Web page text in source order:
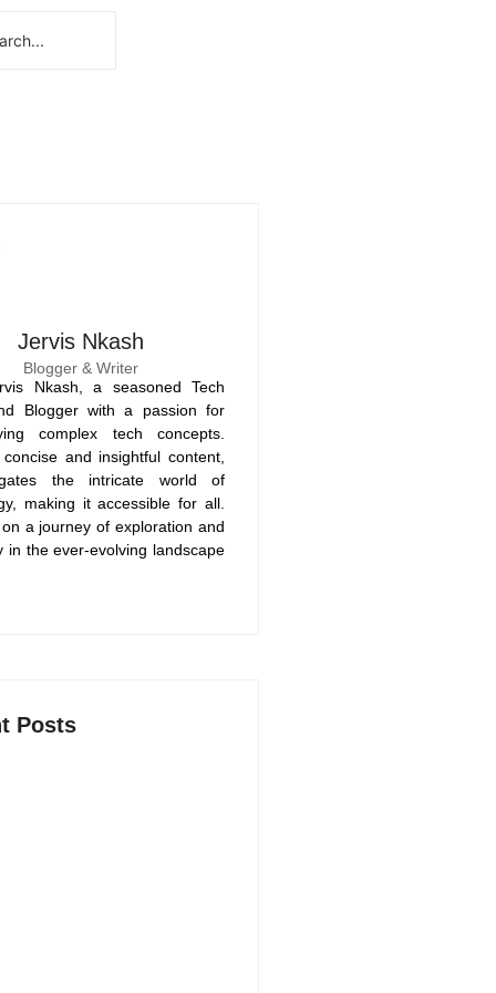
Jervis Nkash
Blogger & Writer
Nkash, a seasoned Tech
Blogger with a passion for
complex tech concepts.
and insightful content,
the intricate world of
making it accessible for all.
a journey of exploration and
in the ever-evolving landscape
Posts